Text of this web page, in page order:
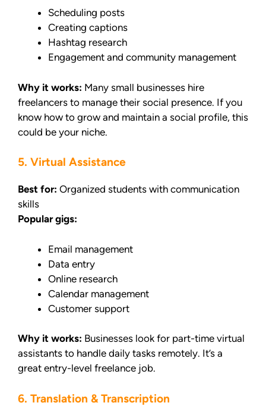
Scheduling posts
Creating captions
Hashtag research
Engagement and community management
Why it works: Many small businesses hire
freelancers to manage their social presence. If you
know how to grow and maintain a social profile, this
could be your niche.
5. Virtual Assistance
Best for: Organized students with communication
skills
Popular gigs:
Email management
Data entry
Online research
Calendar management
Customer support
Why it works: Businesses look for part-time virtual
assistants to handle daily tasks remotely. It’s a
great entry-level freelance job.
6. Translation & Transcription